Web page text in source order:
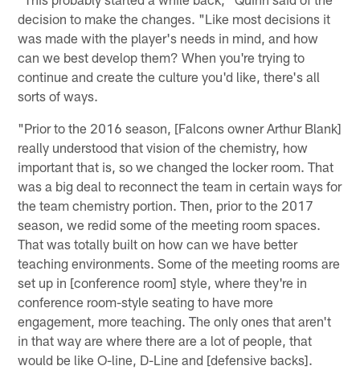
decision to make the changes. "Like most decisions it
was made with the player's needs in mind, and how
can we best develop them? When you're trying to
continue and create the culture you'd like, there's all
sorts of ways.
"Prior to the 2016 season, [Falcons owner Arthur Blank]
really understood that vision of the chemistry, how
important that is, so we changed the locker room. That
was a big deal to reconnect the team in certain ways for
the team chemistry portion. Then, prior to the 2017
season, we redid some of the meeting room spaces.
That was totally built on how can we have better
teaching environments. Some of the meeting rooms are
set up in [conference room] style, where they're in
conference room-style seating to have more
engagement, more teaching. The only ones that aren't
in that way are where there are a lot of people, that
would be like O-line, D-Line and [defensive backs].